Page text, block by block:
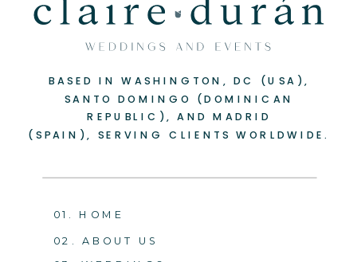
02. ABOUT US
01. HOME
BASED IN WASHINGTON, DC (USA),
SANTO DOMINGO (DOMINICAN
REPUBLIC), AND MADRID
(SPAIN), SERVING CLIENTS WORLDWIDE.